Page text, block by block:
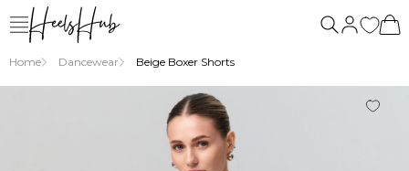
Home Dancewear Beige Boxer Shorts